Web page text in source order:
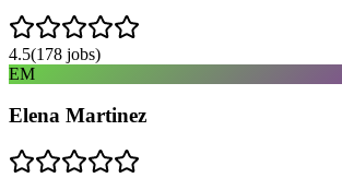
4.5(178 jobs)
EM
Elena Martinez